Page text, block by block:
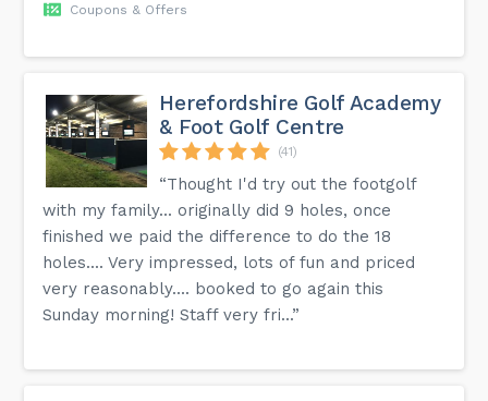
Coupons & Offers
Herefordshire Golf Academy
& Foot Golf Centre
(41)
“Thought I'd try out the footgolf
with my family... originally did 9 holes, once
finished we paid the difference to do the 18
holes.... Very impressed, lots of fun and priced
very reasonably.... booked to go again this
Sunday morning! Staff very fri...”